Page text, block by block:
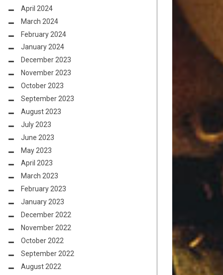
April 2024
March 2024
February 2024
January 2024
December 2023
November 2023
October 2023
September 2023
August 2023
July 2023
June 2023
May 2023
April 2023
March 2023
February 2023
January 2023
December 2022
November 2022
October 2022
September 2022
August 2022